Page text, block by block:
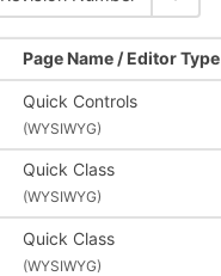
Page Name / Editor Type
Quick Controls
(WYSIWYG)
Quick Class
(WYSIWYG)
Quick Class
(WYSIWYG)